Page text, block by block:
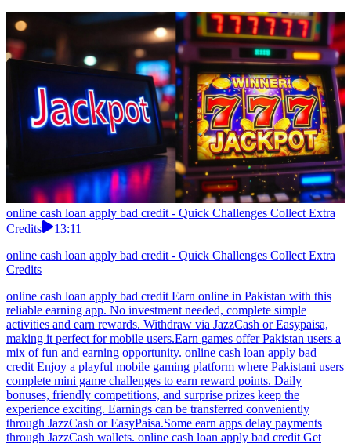
online cash loan apply bad credit - Quick Challenges Collect Extra
Credits
13:11
online cash loan apply bad credit - Quick Challenges Collect Extra
Credits
online cash loan apply bad credit Earn online in Pakistan with this
reliable earning app. No investment needed, complete simple
activities and earn rewards. Withdraw via JazzCash or Easypaisa,
making it perfect for mobile users.Earn games offer Pakistan users a
mix of fun and earning opportunity. online cash loan apply bad
credit Enjoy a playful mobile gaming platform where Pakistani users
complete mini game challenges to earn reward points. Daily
bonuses, friendly competitions, and surprise prizes keep the
experience exciting. Earnings can be transferred conveniently
through JazzCash or EasyPaisa.Some earn apps delay payments
through JazzCash wallets. online cash loan apply bad credit Get